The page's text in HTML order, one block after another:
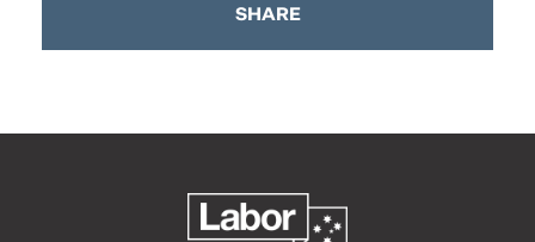
SHARE